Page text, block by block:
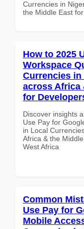
Currencies in
the Middle East
How to 2025
Workspace
Currencies in
across Africa
for
Discover insights
Use Pay for
in Local
Africa & the
West Africa
Common
Use Pay for
Mobile